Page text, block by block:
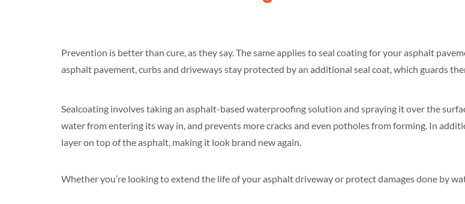
Prevention is better than cure, as they say. The same applies to seal coating for your asphalt
asphalt pavement, curbs and driveways stay protected by an additional seal coat, which guards
Sealcoating involves taking an asphalt-based waterproofing solution and spraying it over the
water from entering its way in, and prevents more cracks and even potholes from forming. In
layer on top of the asphalt, making it look brand new again.
Whether you’re looking to extend the life of your asphalt driveway or protect damages done by